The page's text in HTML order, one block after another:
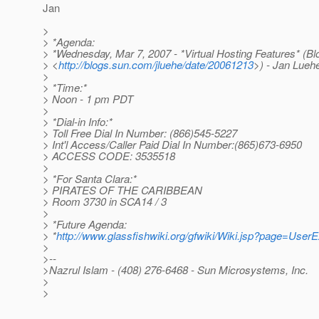
Jan
>
> *Agenda:
> *Wednesday, Mar 7, 2007 - *Virtual Hosting Features*
> <http://blogs.sun.com/jluehe/date/20061213>) - Jan
>
> *Time:*
> Noon - 1 pm PDT
>
> *Dial-in Info:*
> Toll Free Dial In Number: (866)545-5227
> Int'l Access/Caller Paid Dial In Number:(865)673-6950
> ACCESS CODE: 3535518
>
> *For Santa Clara:*
> PIRATES OF THE CARIBBEAN
> Room 3730 in SCA14 / 3
>
> *Future Agenda:
> *http://www.glassfishwiki.org/gfwiki/
>
>--
>Nazrul Islam - (408) 276-6468 - Sun Microsystems, Inc.
>
>